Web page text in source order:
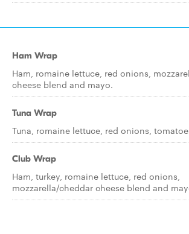
Ham Wrap
Ham, romaine lettuce, red onions,
cheese blend and mayo.
Tuna Wrap
Tuna, romaine lettuce, red onions,
Club Wrap
Ham, turkey, romaine lettuce, red onions,
mozzarella/cheddar cheese blend and